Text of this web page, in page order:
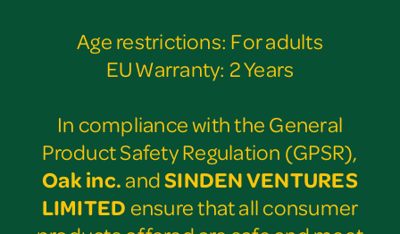
Age restrictions: For adults
EU Warranty: 2 Years
In compliance with the General
Product Safety Regulation (GPSR),
Oak inc.andSINDEN VENTURES
LIMITEDensure that all consumer